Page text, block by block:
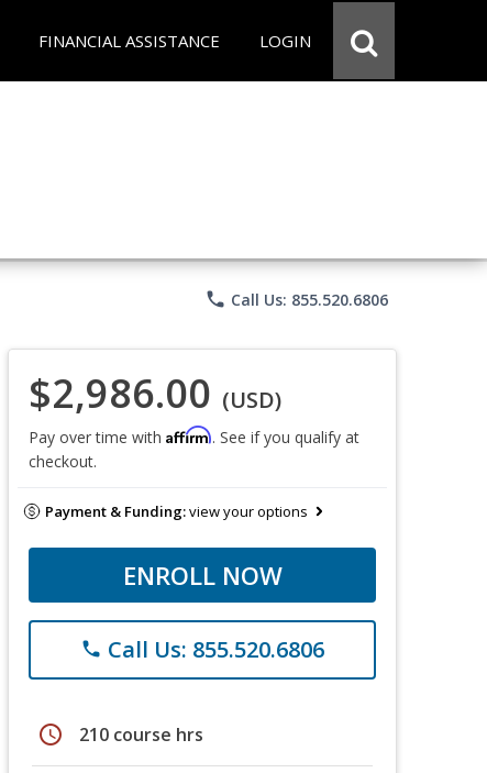
FINANCIAL ASSISTANCE LOGIN
phone Call Us: 855.520.6806
$2,986.00 (USD)
Pay over time with Affirm. See if you qualify at
checkout.
Payment & Funding:view your options
ENROLL NOW
phone Call Us: 855.520.6806
schedule 210 course hrs